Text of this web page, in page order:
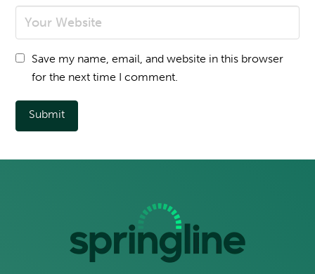
Save my name, email, and website in this browser
for the next time I comment.